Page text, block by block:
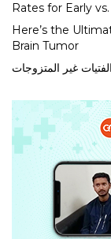
Rates for Early
Here’s the
Brain Tumor
غير المتزوجات